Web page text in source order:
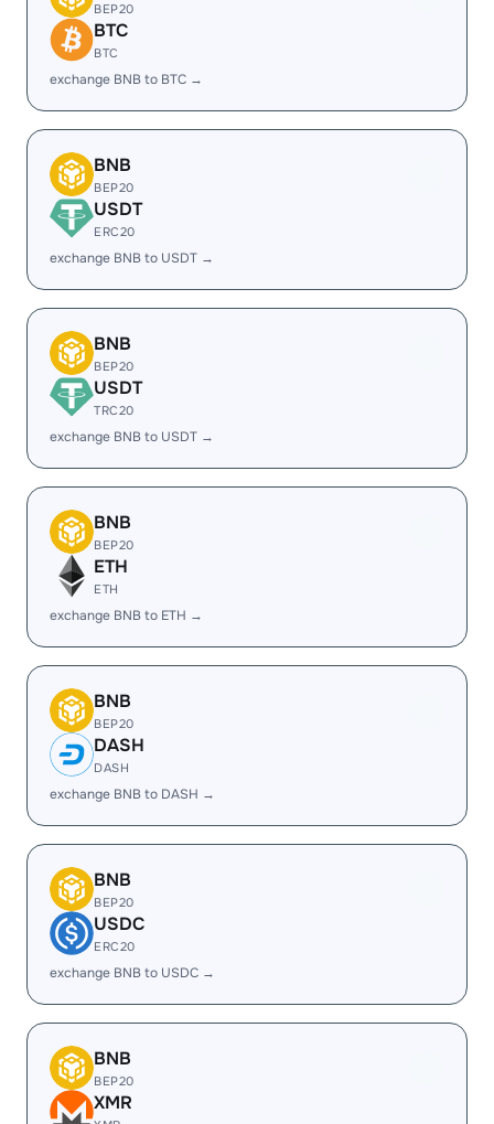
BEP20
BTC
BTC
exchange BNB to BTC →
BNB
BEP20
USDT
ERC20
exchange BNB to USDT →
BNB
BEP20
USDT
TRC20
exchange BNB to USDT →
BNB
BEP20
ETH
ETH
exchange BNB to ETH →
BNB
BEP20
DASH
DASH
exchange BNB to DASH →
BNB
BEP20
USDC
ERC20
exchange BNB to USDC →
BNB
BEP20
XMR